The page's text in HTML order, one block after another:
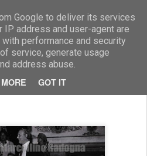
Google to deliver its services
IP address and user-agent are
performance and security
service, generate usage
address abuse.
GOT IT
Marcellino Radogna - Fotonotizie per la stampa
e Rosellina Archinto